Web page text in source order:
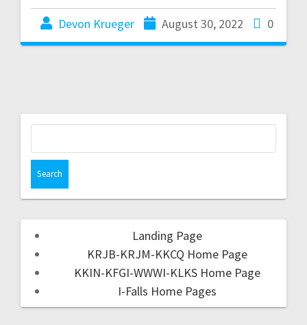
Devon Krueger August 30, 2022 0
Landing Page
KRJB-KRJM-KKCQ Home Page
KKIN-KFGI-WWWI-KLKS Home Page
I-Falls Home Pages